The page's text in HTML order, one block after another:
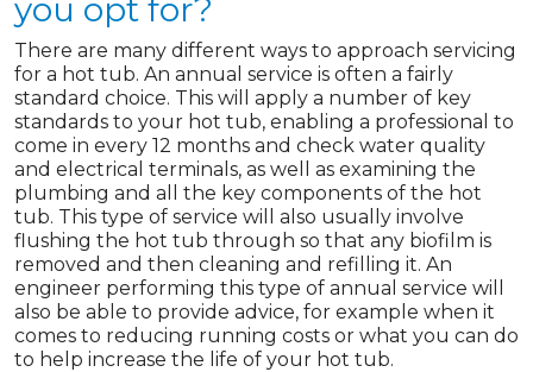
you opt for?
There are many different ways to approach servicing
for a hot tub. An annual service is often a fairly
standard choice. This will apply a number of key
standards to your hot tub, enabling a professional to
come in every 12 months and check water quality
and electrical terminals, as well as examining the
plumbing and all the key components of the hot
tub. This type of service will also usually involve
flushing the hot tub through so that any biofilm is
removed and then cleaning and refilling it. An
engineer performing this type of annual service will
also be able to provide advice, for example when it
comes to reducing running costs or what you can do
to help increase the life of your hot tub.